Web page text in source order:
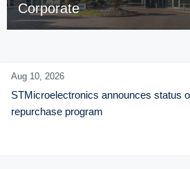
Corporate
Aug 10, 2026
STMicroelectronics announces status
repurchase program